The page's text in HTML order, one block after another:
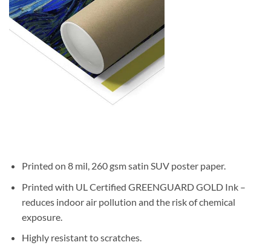
Printed on 8 mil, 260 gsm satin SUV poster paper.
Printed with UL Certified GREENGUARD GOLD Ink –
reduces indoor air pollution and the risk of chemical
exposure.
Highly resistant to scratches.